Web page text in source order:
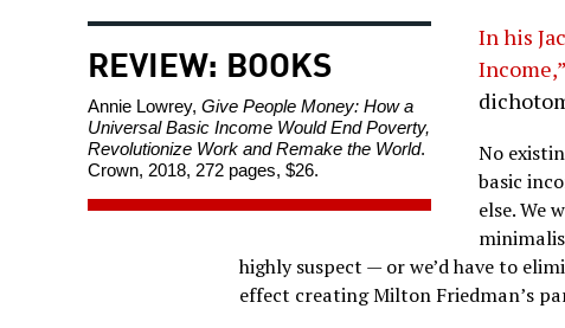
REVIEW: BOOKS
Annie Lowrey, Give People Money: How a
Universal Basic Income Would End Poverty,
Revolutionize Work and Remake the World.
Crown, 2018, 272 pages, $26.
In his
Income,”
No
basic
else. We
highly suspect — or we’d have to
effect creating Milton Friedman’s